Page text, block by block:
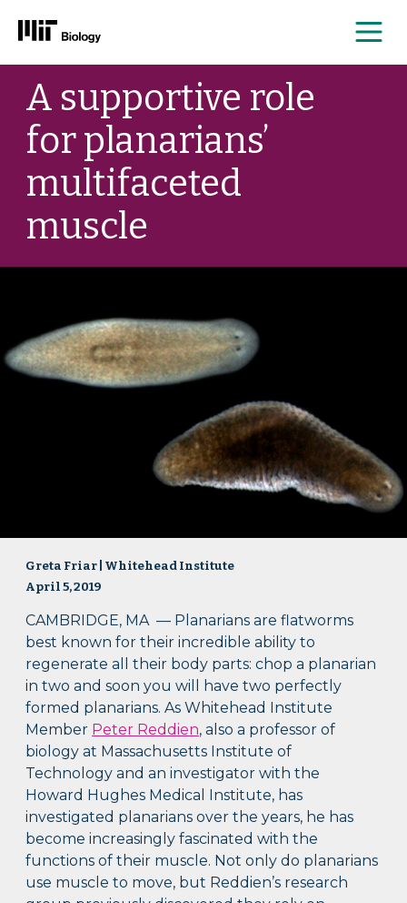
Skip
contentA supportive role
for planarians’
multifaceted
muscle
Greta Friar | Whitehead Institute
April 5, 2019
CAMBRIDGE, MA — Planarians are flatworms
best known for their incredible ability to
regenerate all their body parts: chop a planarian
in two and soon you will have two perfectly
formed planarians. As Whitehead Institute
Member Peter Reddien, also a professor of
biology at Massachusetts Institute of
Technology and an investigator with the
Howard Hughes Medical Institute, has
investigated planarians over the years, he has
become increasingly fascinated with the
functions of their muscle. Not only do planarians
use muscle to move, but Reddien’s research